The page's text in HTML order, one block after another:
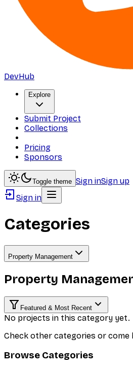
DevHub
Explore
Submit Project
Collections
Pricing
Sponsors
Toggle theme Sign inSign up
Sign in
Categories
Property Management
Property
Featured & Most Recent
No projects in this category yet.
Check other categories or come
Browse Categories